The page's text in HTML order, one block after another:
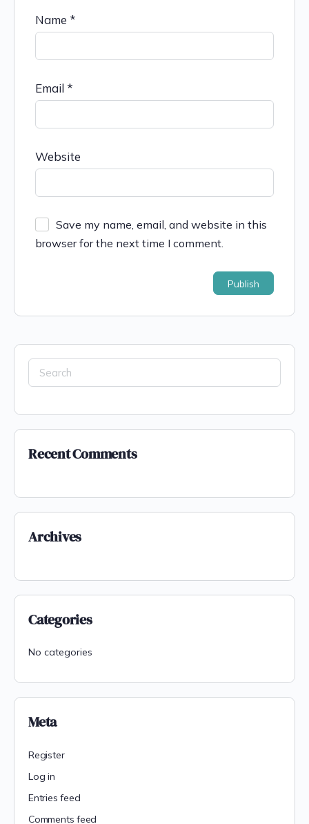
Name *
Email *
Website
Save my name, email, and website in this
browser for the next time I comment.
Recent Comments
Archives
Categories
No categories
Meta
Register
Log in
Entries feed
Comments feed